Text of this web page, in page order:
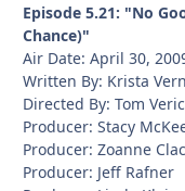
Episode 5.21: "No
Chance)"
Air Date: April 30,
Written By: Krista
Directed By: Tom
Producer: Stacy
Producer: Zoanne
Producer: Jeff Rafner